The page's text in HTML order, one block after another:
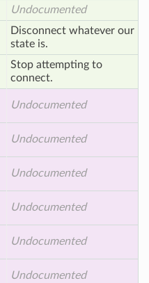
Undocumented
Disconnect whatever our
state is.
Stop attempting to
connect.
Undocumented
Undocumented
Undocumented
Undocumented
Undocumented
Undocumented